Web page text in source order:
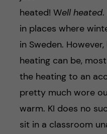
heated! Well heated.
in places where
in Sweden.
heating can be,
the heating to an
pretty much wore
warm. KI does no
sit in a classroom